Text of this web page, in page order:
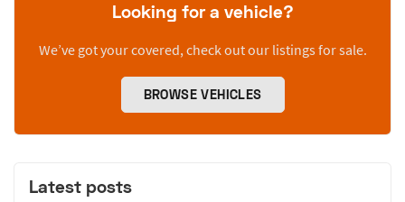
Looking for a vehicle?
We’ve got your covered, check out our listings for sale.
BROWSE VEHICLES
Latest posts